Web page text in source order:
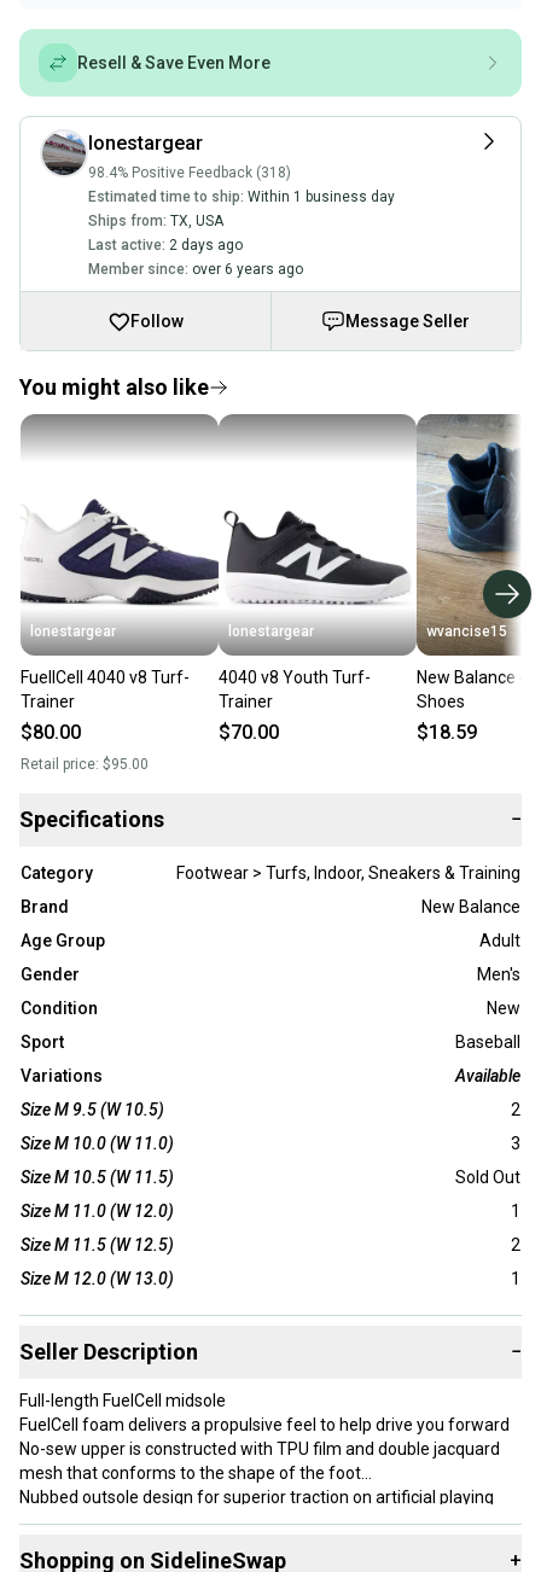
Resell & Save Even More
lonestargear
98.4% Positive Feedback (318)
Estimated time to ship: Within 1 business day
Ships from: TX, USA
Last active: 2 days ago
Member since: over 6 years ago
Follow Message Seller
You might also like
lonestargear
FuellCell 4040 v8 Turf-
Trainer
$80.00
Retail price: $95.00
lonestargear
4040 v8 Youth Turf-
Trainer
$70.00
wvancise15
New Balance
Shoes
$18.59
Specifications −
Category
Footwear > Turfs, Indoor, Sneakers & Training
Brand
New Balance
Age Group
Adult
Gender
Men's
Condition
New
Sport
Baseball
Variations
Available
Size M 9.5 (W 10.5)
2
Size M 10.0 (W 11.0)
3
Size M 10.5 (W 11.5)
Sold Out
Size M 11.0 (W 12.0)
1
Size M 11.5 (W 12.5)
2
Size M 12.0 (W 13.0)
1
Seller Description −
Full-length FuelCell midsole
FuelCell foam delivers a propulsive feel to help drive you forward
No-sew upper is constructed with TPU film and double jacquard
mesh that conforms to the shape of the foot
Nubbed outsole design for superior traction on artificial playing
surfaces
Shopping on SidelineSwap +